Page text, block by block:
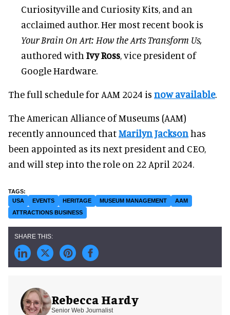
Curiosityville and Curiosity Kits, and an
acclaimed author. Her most recent book is
Your Brain On Art: How the Arts Transform Us,
authored with Ivy Ross, vice president of
Google Hardware.
The full schedule for AAM 2024 is now available.
The American Alliance of Museums (AAM)
recently announced thatMarilyn Jacksonhas
been appointed as its next president and CEO,
and will step into the role on 22 April 2024.
USA EVENTS HERITAGE MUSEUM MANAGEMENT
AAM
ATTRACTIONS BUSINESS
Rebecca Hardy
Senior Web Journalist